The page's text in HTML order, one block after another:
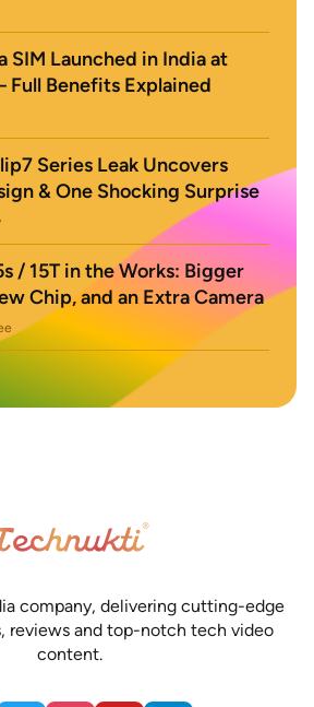
SIM Launched in India at
Full Benefits Explained
Series Leak Uncovers
& One Shocking Surprise
/ 15T in the Works: Bigger
Chip, and an Extra Camera
company, delivering cutting-edge
reviews and top-notch tech video
content.